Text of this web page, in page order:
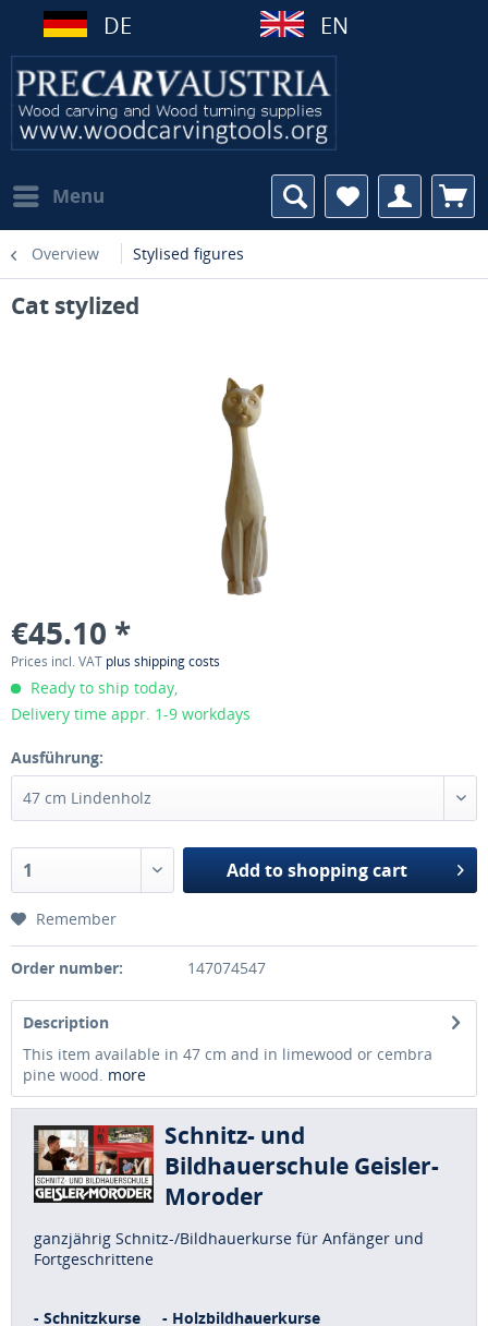
DE EN
Menu
Overview Stylised figures
Cat stylized
€45.10 *
Prices incl. VAT plus shipping costs
Ready to ship today,
Delivery time appr. 1-9 workdays
Ausführung:
Add toshopping cart
Remember
Order number: 147074547
Description
This item available in 47 cm and in limewood or cembra
pine wood. more
Schnitz- und
Bildhauerschule Geisler-
Moroder
ganzjährig Schnitz-/Bildhauerkurse für Anfänger und
Fortgeschrittene
- Schnitzkurse - Holzbildhauerkurse